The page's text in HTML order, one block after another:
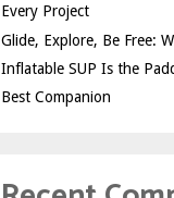
Every Project
Glide, Explore, Be Free:
Inflatable SUP Is the
Best Companion